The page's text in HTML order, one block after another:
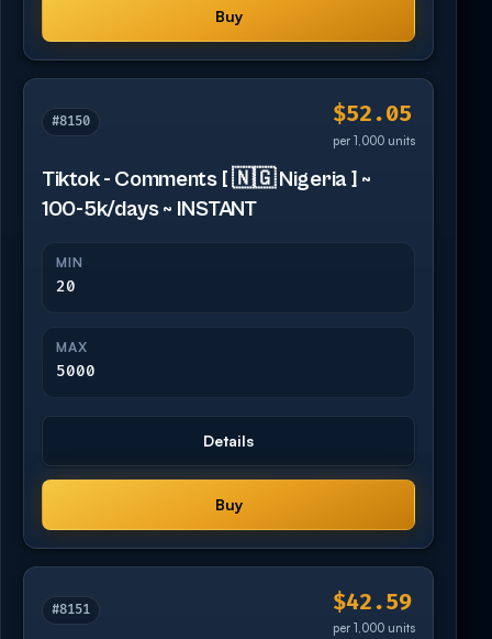
Buy
#8150 $52.05
per 1,000 units
Tiktok - Comments [ 🇳🇬 Nigeria ] ~
100-5k/days ~ INSTANT
MIN
20
MAX
5000
Details
Buy
#8151 $42.59
per 1,000 units